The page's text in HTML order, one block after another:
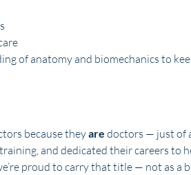
of anatomy and biomechanics to
because they are doctors — just of
and dedicated their careers to
proud to carry that title — not as a